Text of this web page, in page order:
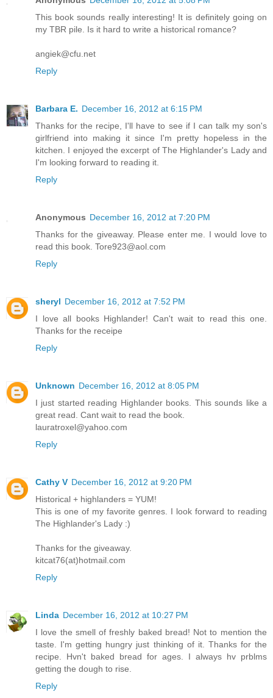
This book sounds really interesting! It is definitely going on
my TBR pile. Is it hard to write a historical romance?
angiek@cfu.net
Reply
Barbara E. December 16, 2012 at 6:15 PM
Thanks for the recipe, I'll have to see if I can talk my son's
girlfriend into making it since I'm pretty hopeless in the
kitchen. I enjoyed the excerpt of The Highlander's Lady and
I'm looking forward to reading it.
Reply
Anonymous December 16, 2012 at 7:20 PM
Thanks for the giveaway. Please enter me. I would love to
read this book. Tore923@aol.com
Reply
sheryl December 16, 2012 at 7:52 PM
I love all books Highlander! Can't wait to read this one.
Thanks for the receipe
Reply
Unknown December 16, 2012 at 8:05 PM
I just started reading Highlander books. This sounds like a
great read. Cant wait to read the book.
lauratroxel@yahoo.com
Reply
Cathy V December 16, 2012 at 9:20 PM
Historical + highlanders = YUM!
This is one of my favorite genres. I look forward to reading
The Highlander's Lady :)
Thanks for the giveaway.
kitcat76(at)hotmail.com
Reply
Linda December 16, 2012 at 10:27 PM
I love the smell of freshly baked bread! Not to mention the
taste. I'm getting hungry just thinking of it. Thanks for the
recipe. Hvn't baked bread for ages. I always hv prblms
getting the dough to rise.
Reply